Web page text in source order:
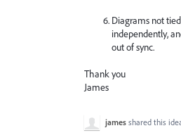
Diagrams not
independently,
out of sync.
Thank you
James
james shared this